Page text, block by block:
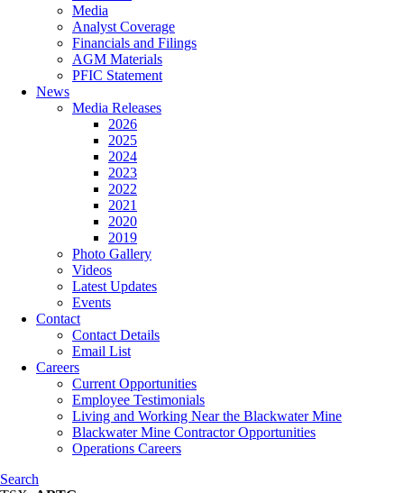
Media
Analyst Coverage
Financials and Filings
AGM Materials
PFIC Statement
News
Media Releases
2026
2025
2024
2023
2022
2021
2020
2019
Photo Gallery
Videos
Latest Updates
Events
Contact
Contact Details
Email List
Careers
Current Opportunities
Employee Testimonials
Living and Working Near the Blackwater Mine
Blackwater Mine Contractor Opportunities
Operations Careers
Search